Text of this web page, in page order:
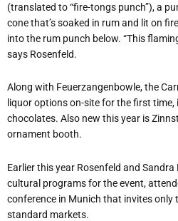
(translated to “fire-tongs punch”), a
cone that’s soaked in rum and lit on
into the rum punch below. “This
says Rosenfeld.
Along with Feuerzangenbowle, the
liquor options on-site for the first time,
chocolates. Also new this year is
ornament booth.
Earlier this year Rosenfeld and
cultural programs for the event,
conference in Munich that invites only
standard markets.